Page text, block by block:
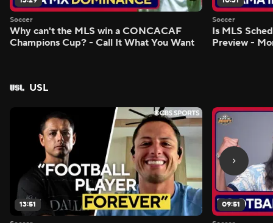
Soccer
Why can't the MLS win a CONCACAF
Champions Cup? - Call It What You Want
Soccer
Is MLS
Preview -
USL
13:51 09:51